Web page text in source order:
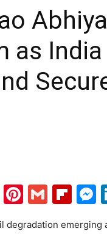
as
Tumblr
Pinterest
Gmail
degradation emerging